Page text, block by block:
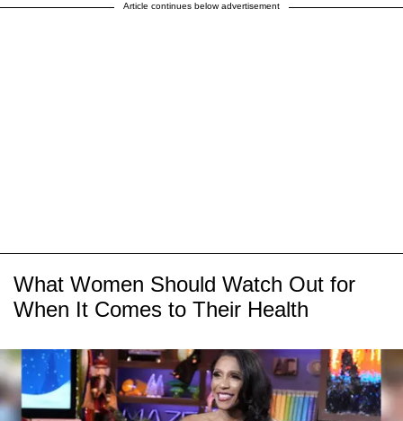
Article continues below advertisement
What Women Should Watch Out for
When It Comes to Their Health